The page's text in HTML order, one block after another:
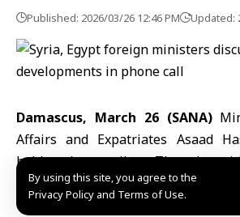
By using this site, you agree to the
Privacy Policy and Terms of Use.
Published: 2026/03/26 12:46 PM Updated:
Damascus, March 26 (SANA)
Affairs and Expatriates Asaad
held a phone call on Thursday
MinisterBadr Abdelatty, during
the latest regional developments